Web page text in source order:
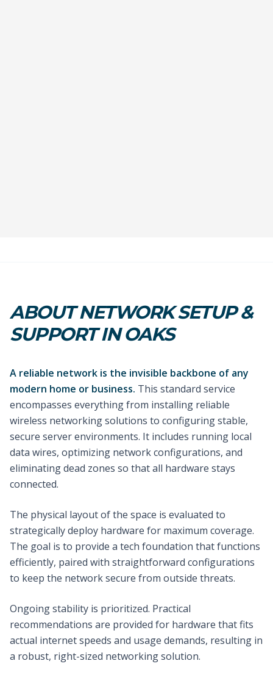
ABOUT NETWORK SETUP &
SUPPORT IN OAKS
A reliable network is the invisible backbone of any
modern home or business. This standard service
encompasses everything from installing reliable
wireless networking solutions to configuring stable,
secure server environments. It includes running local
data wires, optimizing network configurations, and
eliminating dead zones so that all hardware stays
connected.
The physical layout of the space is evaluated to
strategically deploy hardware for maximum coverage.
The goal is to provide a tech foundation that functions
efficiently, paired with straightforward configurations
to keep the network secure from outside threats.
Ongoing stability is prioritized. Practical
recommendations are provided for hardware that fits
actual internet speeds and usage demands, resulting in
a robust, right-sized networking solution.